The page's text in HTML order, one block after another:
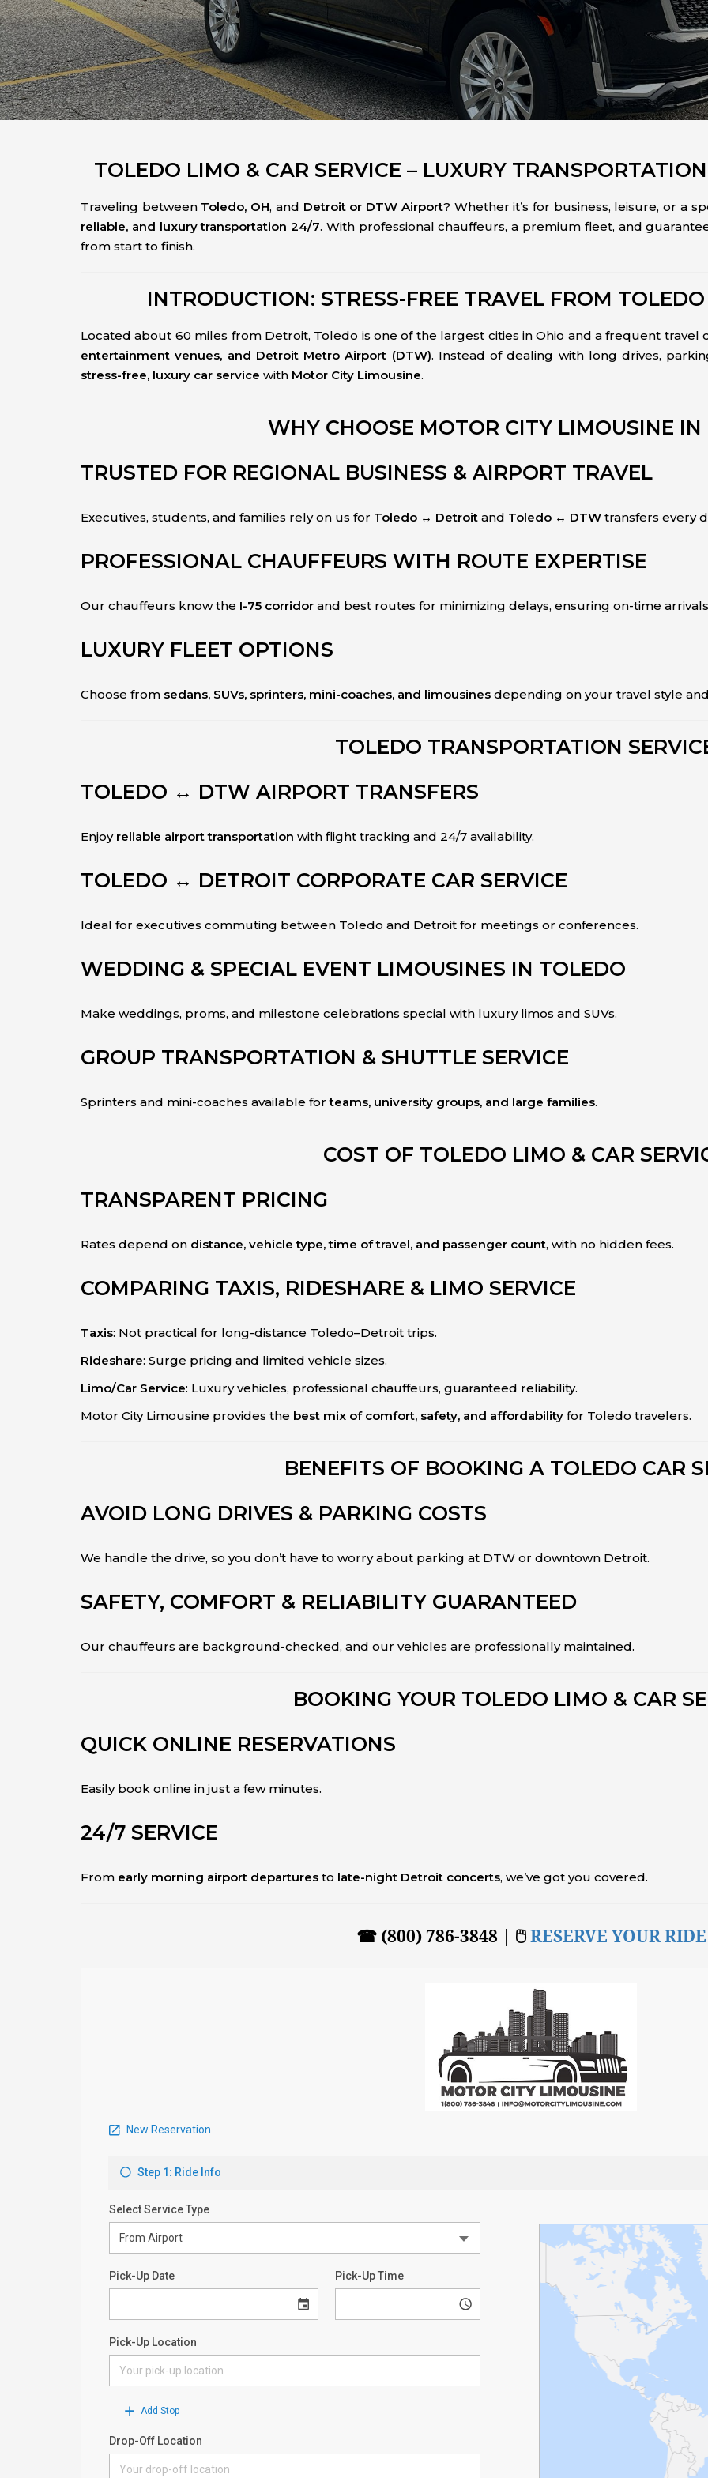
TOLEDO LIMO & CAR SERVICE – LUXURY
Traveling between Toledo, OH, and Detroit or DTW Airport? Whether it’s for business, leisure, or a
reliable, and luxury transportation 24/7. With professional chauffeurs, a premium fleet, and
from start to finish.
INTRODUCTION: STRESS-FREE TRAVEL FROM
Located about 60 miles from Detroit, Toledo is one of the largest cities in Ohio and a frequent
entertainment venues, and Detroit Metro Airport (DTW). Instead of dealing with long drives,
stress-free, luxury car service with Motor City Limousine.
WHY CHOOSE MOTOR CITY LIMOUSINE IN
TRUSTED FOR REGIONAL BUSINESS & AIRPORT TRAVEL
Executives, students, and families rely on us for Toledo ↔ Detroit and Toledo ↔ DTW transfers every
PROFESSIONAL CHAUFFEURS WITH ROUTE EXPERTISE
Our chauffeurs know the I-75 corridor and best routes for minimizing delays, ensuring on-time
LUXURY FLEET OPTIONS
Choose from sedans, SUVs, sprinters, mini-coaches, and limousines depending on your travel style
TOLEDO TRANSPORTATION
TOLEDO ↔ DTW AIRPORT TRANSFERS
Enjoy reliable airport transportation with flight tracking and 24/7 availability.
TOLEDO ↔ DETROIT CORPORATE CAR SERVICE
Ideal for executives commuting between Toledo and Detroit for meetings or conferences.
WEDDING & SPECIAL EVENT LIMOUSINES IN TOLEDO
Make weddings, proms, and milestone celebrations special with luxury limos and SUVs.
GROUP TRANSPORTATION & SHUTTLE SERVICE
Sprinters and mini-coaches available forteams, university groups, and large families.
COST OF TOLEDO LIMO & CAR
TRANSPARENT PRICING
Rates depend on distance, vehicle type, time of travel, and passenger count, with no hidden fees.
COMPARING TAXIS, RIDESHARE & LIMO SERVICE
Taxis: Not practical for long-distance Toledo–Detroit trips.
Rideshare: Surge pricing and limited vehicle sizes.
Limo/Car Service: Luxury vehicles, professional chauffeurs, guaranteed reliability.
Motor City Limousine provides the best mix of comfort, safety, and affordability for Toledo travelers.
BENEFITS OF BOOKING A TOLEDO CAR
AVOID LONG DRIVES & PARKING COSTS
We handle the drive, so you don’t have to worry about parking at DTW or downtown Detroit.
SAFETY, COMFORT & RELIABILITY GUARANTEED
Our chauffeurs are background-checked, and our vehicles are professionally maintained.
BOOKING YOUR TOLEDO LIMO & CAR
QUICK ONLINE RESERVATIONS
Easily book online in just a few minutes.
24/7 SERVICE
From early morning airport departures to late-night Detroit concerts, we’ve got you covered.
☎ (800) 786-3848 | 🖱RESERVE YOUR RIDE